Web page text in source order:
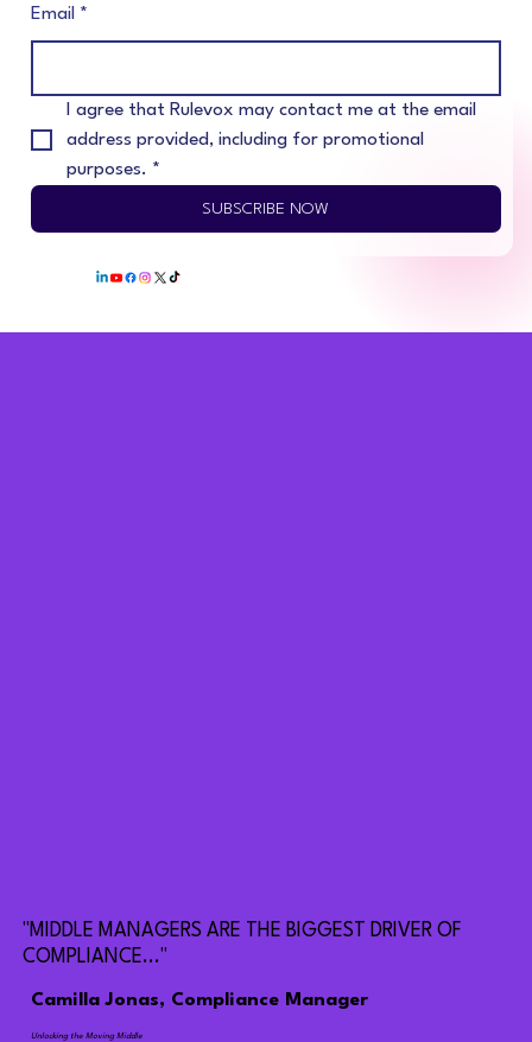
Email *
I agree that Rulevox may contact me at the email
address provided, including for promotional
purposes. *
SUBSCRIBE NOW
"MIDDLE MANAGERS ARE THE BIGGEST DRIVER OF
COMPLIANCE..."
Camilla Jonas, Compliance Manager
Unlocking the Moving Middle